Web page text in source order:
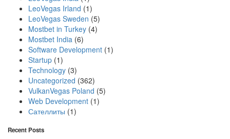
LeoVegas Irland (1)
LeoVegas Sweden (5)
Mostbet in Turkey (4)
Mostbet India (6)
Software Development (1)
Startup (1)
Technology (3)
Uncategorized (362)
VulkanVegas Poland (5)
Web Development (1)
Сателлиты (1)
Recent Posts